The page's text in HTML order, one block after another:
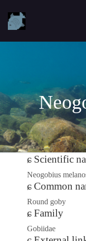
Scientific
Neogobius
Common
Round goby
Family
Gobiidae